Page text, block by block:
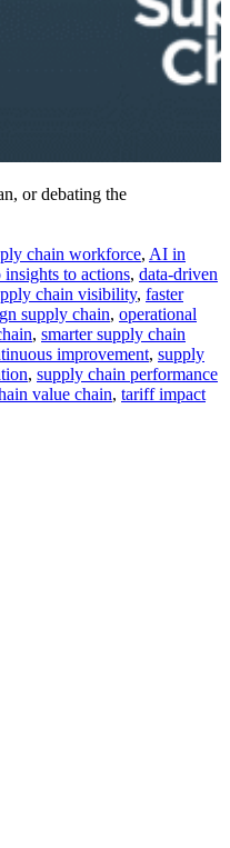
or debating the
chain workforce, AI in
insights to actions, data-driven
chain visibility, faster
supply chain, operational
, smarter supply chain
improvement, supply
, supply chain performance
value chain, tariff impact